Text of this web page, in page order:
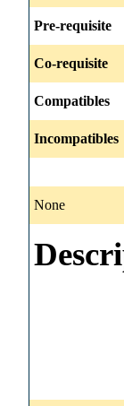
Pre-requisite
Co-requisite
Compatibles
Incompatibles
None